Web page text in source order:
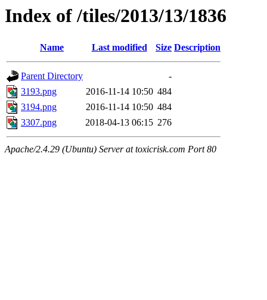
Index of /tiles/2013/13/1836
Name Last modified Size Description
Parent Directory
-
3193.png
2016-11-14 10:50 484
3194.png
2016-11-14 10:50 484
3307.png
2018-04-13 06:15 276
Apache/2.4.29 (Ubuntu) Server at toxicrisk.com Port 80